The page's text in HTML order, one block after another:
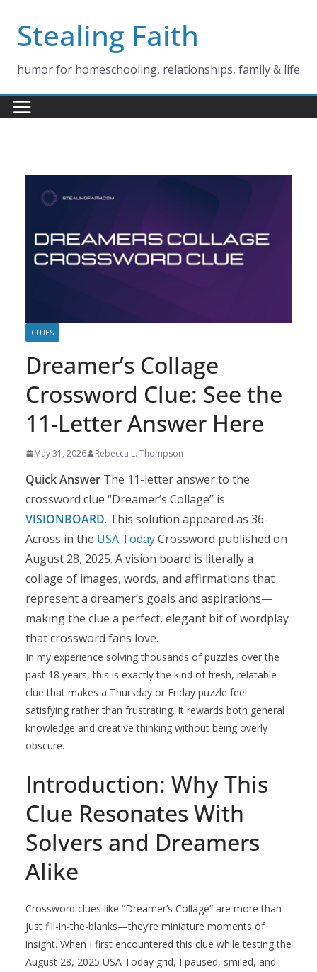
contentStealing Faith
humor for homeschooling, relationships, family & life
CLUES
Dreamer’s Collage
Crossword Clue: See the
11-Letter Answer Here
May 31, 2026 Rebecca L. Thompson
Quick Answer The 11-letter answer to the
crossword clue “Dreamer’s Collage” is
VISIONBOARD. This solution appeared as 36-
Across in the USA TodayCrossword published on
August 28, 2025. A vision board is literally a
collage of images, words, and affirmations that
represent a dreamer’s goals and aspirations—
making the clue a perfect, elegant bit of wordplay
that crossword fans love.
In my experience solving thousands of puzzles over the
past 18 years, this is exactly the kind of fresh, relatable
clue that makes a Thursday or Friday puzzle feel
satisfying rather than frustrating. It rewards both general
knowledge and creative thinking without being overly
obscure.
Introduction: Why This
Clue Resonates With
Solvers and Dreamers
Alike
Crossword clues like “Dreamer’s Collage” are more than
just fill-in-the-blanks—they’re miniature moments of
insight. When I first encountered this clue while testing the
August 28, 2025 USA Today grid, I paused, smiled, and